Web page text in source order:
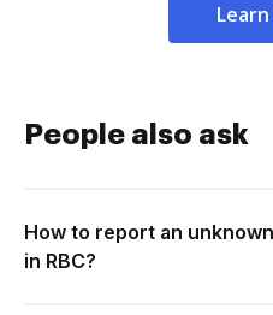
People also ask
How to report an
in RBC?